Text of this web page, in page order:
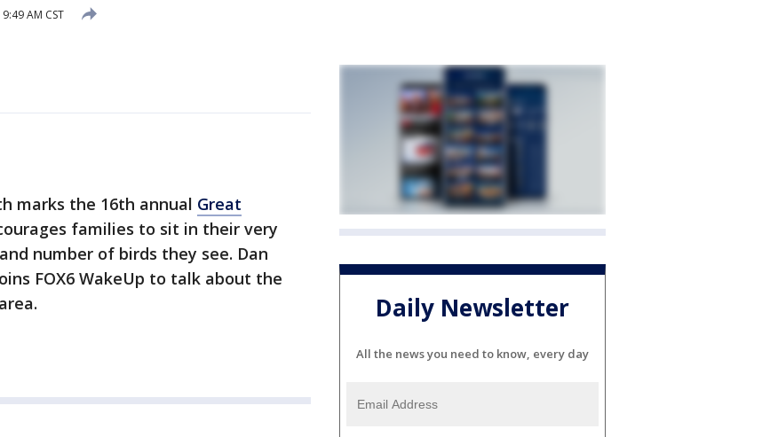
AM CST
marks the 16th annual Great
families to sit in their very
number of birds they see. Dan
FOX6 WakeUp to talk about the
Daily Newsletter
All the news you need to know, every day